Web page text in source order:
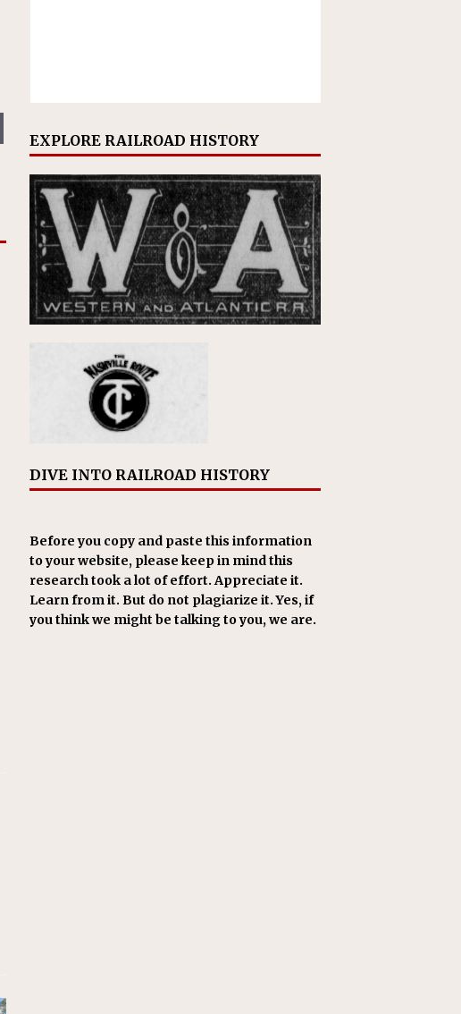
EXPLORE RAILROAD HISTORY
DIVE INTO RAILROAD HISTORY
Before you copy and paste this information
to your website, please keep in mind this
research took a lot of effort. Appreciate it.
Learn from it. But do not plagiarize it. Yes, if
you think we might be talking to you, we are.